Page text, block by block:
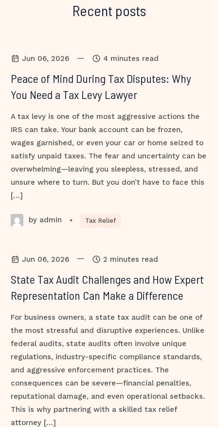
Recent posts
Jun 06, 2026 — 4 minutes read
Peace of Mind During Tax Disputes: Why
You Need a Tax Levy Lawyer
A tax levy is one of the most aggressive actions the
IRS can take. Your bank account can be frozen,
wages garnished, or even your car or home seized to
satisfy unpaid taxes. The fear and uncertainty can be
overwhelming—leaving you sleepless, stressed, and
unsure where to turn. But you don’t have to face this
[…]
by admin • Tax Relief
Jun 06, 2026 — 2 minutes read
State Tax Audit Challenges and How Expert
Representation Can Make a Difference
For business owners, a state tax audit can be one of
the most stressful and disruptive experiences. Unlike
federal audits, state audits often involve unique
regulations, industry-specific compliance standards,
and aggressive enforcement practices. The
consequences can be severe—financial penalties,
reputational damage, and even operational setbacks.
This is why partnering with a skilled tax relief
attorney […]